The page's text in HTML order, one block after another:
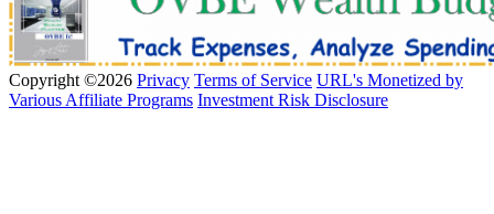
Copyright ©2026 Privacy Terms of Service URL's Monetized by
Various Affiliate Programs Investment Risk Disclosure